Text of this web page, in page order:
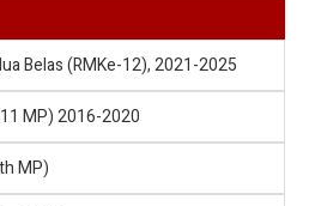
Belas (RMKe-12), 2021-2025
MP) 2016-2020
MP)